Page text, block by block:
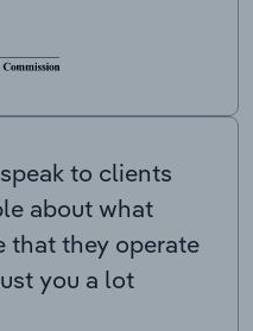
to clients
about what
that they operate
you a lot